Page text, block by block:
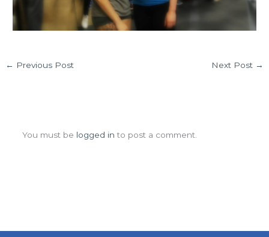
← Previous Post Next Post →
You must be logged in to post a comment.